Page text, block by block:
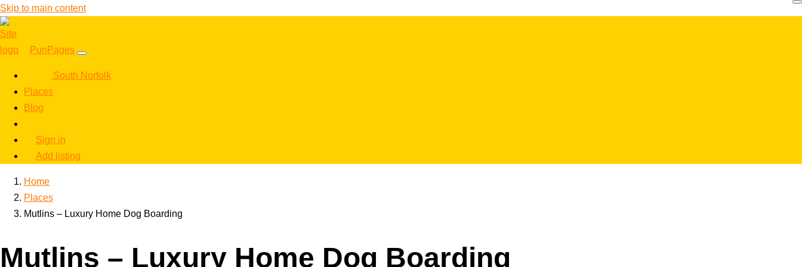
Skip to main content
PunPages
South Norfolk
Places
Blog
Sign in
Add listing
Home
Places
Mutlins – Luxury Home Dog Boarding
Mutlins – Luxury Home Dog Boarding